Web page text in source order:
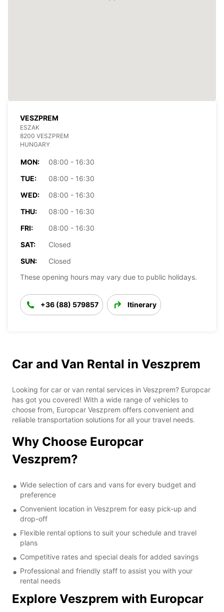
VESZPREM
ESZAK
8200 VESZPREM
HUNGARY
MON:
08:00 - 16:30
TUE:
08:00 - 16:30
WED:
08:00 - 16:30
THU:
08:00 - 16:30
FRI:
08:00 - 16:30
SAT:
Closed
SUN:
Closed
These opening hours may vary due to public holidays.
+36 (88) 579857 Itinerary
Car and Van Rental in Veszprem
Looking for car or van rental services in Veszprem? Europcar
has got you covered! With a wide range of vehicles to
choose from, Europcar Veszprem offers convenient and
reliable transportation solutions for all your travel needs.
Why Choose Europcar
Veszprem?
Wide selection of cars and vans for every budget and
preference
Convenient location in Veszprem for easy pick-up and
drop-off
Flexible rental options to suit your schedule and travel
plans
Competitive rates and special deals for added savings
Professional and friendly staff to assist you with your
rental needs
Explore Veszprem with Europcar